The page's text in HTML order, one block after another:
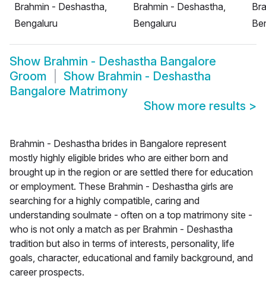
Brahmin - Deshastha,
Bengaluru
Brahmin - Deshastha,
Bengaluru
Show Brahmin - Deshastha Bangalore
Groom
Show Brahmin - Deshastha
Bangalore Matrimony
Show more results >
Brahmin - Deshastha brides in Bangalore represent
mostly highly eligible brides who are either born and
brought up in the region or are settled there for education
or employment. These Brahmin - Deshastha girls are
searching for a highly compatible, caring and
understanding soulmate - often on a top matrimony site -
who is not only a match as per Brahmin - Deshastha
tradition but also in terms of interests, personality, life
goals, character, educational and family background, and
career prospects.